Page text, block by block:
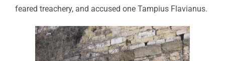
feared treachery, and accused one Tampius Flavianus.